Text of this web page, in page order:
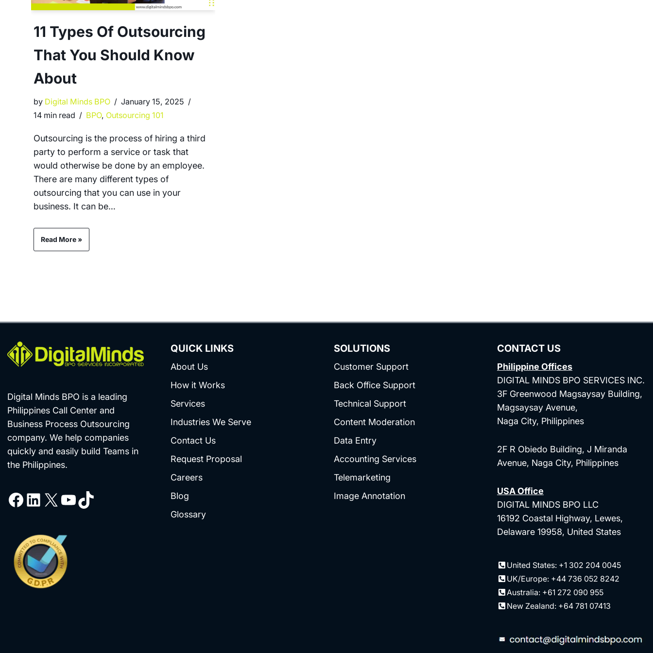
11 Types Of Outsourcing
That You Should Know
About
by Digital Minds BPO
January 15, 2025
14 min read
BPO, Outsourcing 101
Outsourcing is the process of hiring a third
party to perform a service or task that
would otherwise be done by an employee.
There are many different types of
outsourcing that you can use in your
business. It can be…
Read More »
Digital Minds BPO is a leading
Philippines Call Center and
Business Process Outsourcing
company. We help companies
quickly and easily build Teams in
the Philippines.
QUICK LINKS
About Us
How it Works
Services
Industries We Serve
Contact Us
Request Proposal
Careers
Blog
Glossary
SOLUTIONS
Customer Support
Back Office Support
Technical Support
Content Moderation
Data Entry
Accounting Services
Telemarketing
Image Annotation
CONTACT US
Philippine Offices
DIGITAL MINDS BPO SERVICES INC.
3F Greenwood Magsaysay Building,
Magsaysay Avenue,
Naga City, Philippines
2F R Obiedo Building, J Miranda
Avenue, Naga City, Philippines
USA Office
DIGITAL MINDS BPO LLC
16192 Coastal Highway, Lewes,
Delaware 19958, United States
United States: +1 302 204 0045
UK/Europe: +44 736 052 8242
Australia: +61 272 090 955
New Zealand: +64 781 07413